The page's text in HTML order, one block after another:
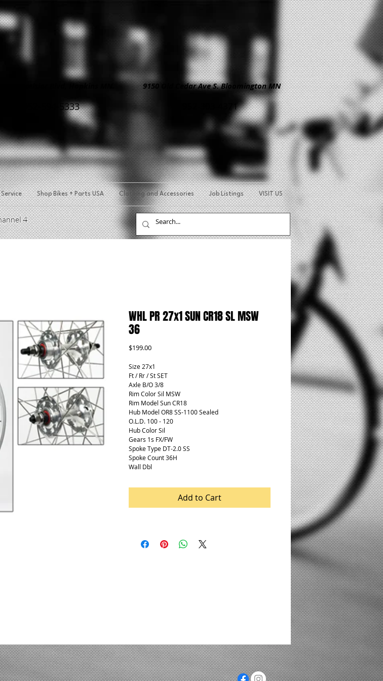
8890 Excelsior Blvd, Hopkins MN. 9150 Old Cedar Ave S. Bloomington MN
952-594-5333 952-303-4371
Service Shop Bikes + Parts USA Clothing and Accessories Job Listings VISIT US
4
WHL PR 27x1 SUN CR18 SL MSW
36
$199.00Price
Size 27x1
Ft / Rr / St SET
Axle B/O 3/8
Rim Color Sil MSW
Rim Model Sun CR18
Hub Model OR8 SS-1100 Sealed
O.L.D. 100 - 120
Hub Color Sil
Gears 1s FX/FW
Spoke Type DT-2.0 SS
Spoke Count 36H
Wall Dbl
Add to Cart